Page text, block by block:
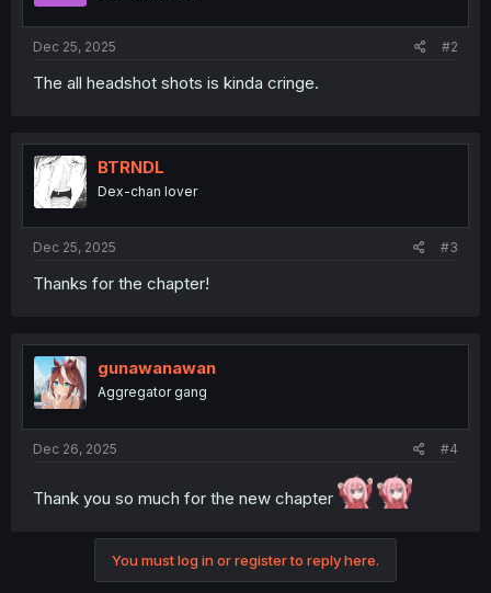
Dec 25, 2025 #2
The all headshot shots is kinda cringe.
BTRNDL
Dex-chan lover
Dec 25, 2025 #3
Thanks for the chapter!
gunawanawan
Aggregator gang
Dec 26, 2025 #4
Thank you so much for the new chapter
You must log in or register to reply here.